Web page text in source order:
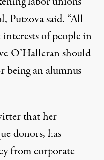
Putzova said. “All
interests of people in
O’Halleran should
being an alumnus
that her
donors, has
from corporate